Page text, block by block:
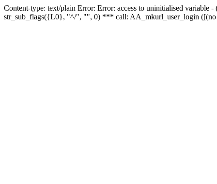
Content-type: text/plain Error: Error: access to uninitialised
str_sub_flags({L0}, "^/", "", 0) *** call: AA_mkurl_user_login ([(no